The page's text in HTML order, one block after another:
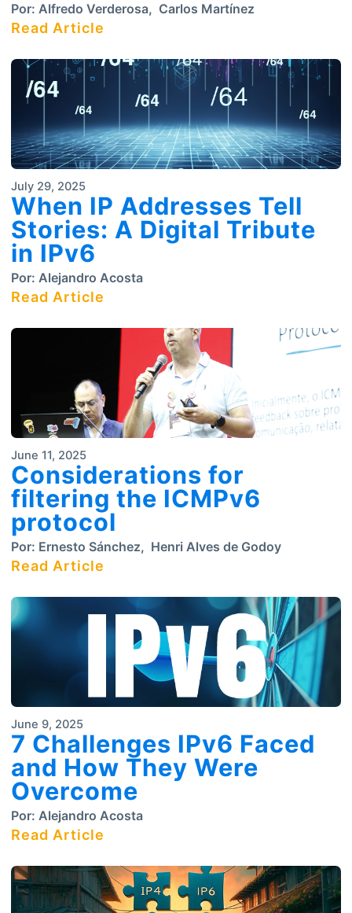
Por: Alfredo Verderosa, Carlos Martínez
Read Article
July 29, 2025
When IP Addresses Tell
Stories: A Digital Tribute
in IPv6
Por: Alejandro Acosta
Read Article
June 11, 2025
Considerations for
filtering the ICMPv6
protocol
Por: Ernesto Sánchez, Henri Alves de Godoy
Read Article
June 9, 2025
7 Challenges IPv6 Faced
and How They Were
Overcome
Por: Alejandro Acosta
Read Article